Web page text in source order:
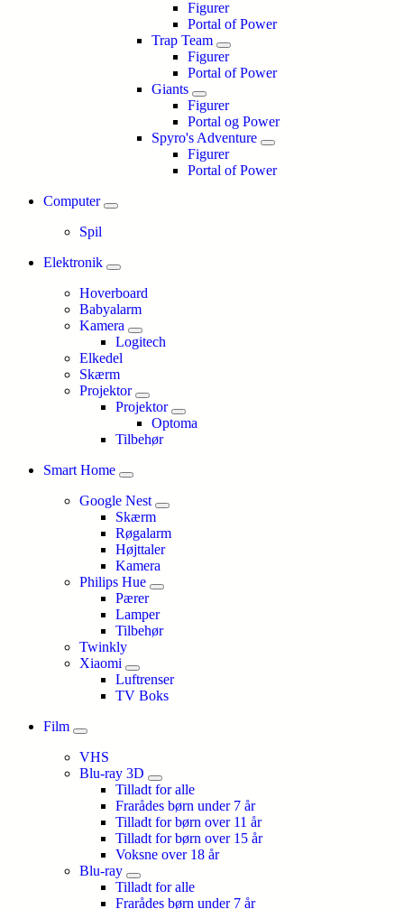
Figurer
Portal of Power
Trap Team
Figurer
Portal of Power
Giants
Figurer
Portal og Power
Spyro's Adventure
Figurer
Portal of Power
Computer
Spil
Elektronik
Hoverboard
Babyalarm
Kamera
Logitech
Elkedel
Skærm
Projektor
Projektor
Optoma
Tilbehør
Smart Home
Google Nest
Skærm
Røgalarm
Højttaler
Kamera
Philips Hue
Pærer
Lamper
Tilbehør
Twinkly
Xiaomi
Luftrenser
TV Boks
Film
VHS
Blu-ray 3D
Tilladt for alle
Frarådes børn under 7 år
Tilladt for børn over 11 år
Tilladt for børn over 15 år
Voksne over 18 år
Blu-ray
Tilladt for alle
Frarådes børn under 7 år